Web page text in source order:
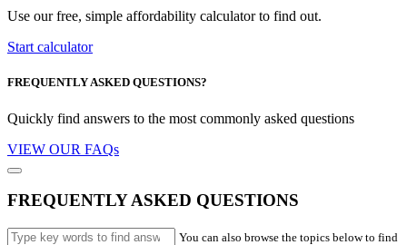
Use our free, simple affordability calculator to find out.
Start calculator
FREQUENTLY ASKED QUESTIONS?
Quickly find answers to the most commonly asked questions
VIEW OUR FAQs
FREQUENTLY ASKED QUESTIONS
You can also browse the topics below to find